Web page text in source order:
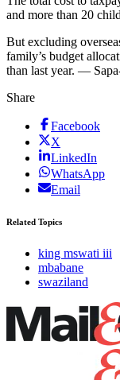
and more than 20
But excluding
family’s budget
than last year. —
Share
Facebook
X
LinkedIn
WhatsApp
Email
Related Topics
king mswati iii
mbabane
swaziland